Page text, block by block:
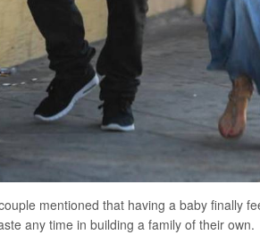
mentioned that having a baby finally
any time in building a family of their own.